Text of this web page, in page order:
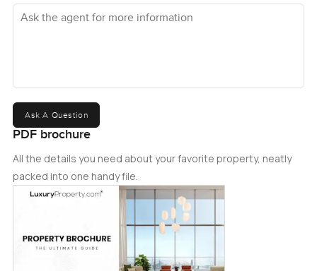
Ask the agent for more information
Ask A Question
PDF brochure
All the details you need about your favorite property, neatly
packed into one handy file.